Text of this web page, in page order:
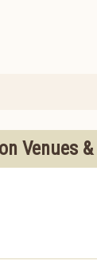
Venues